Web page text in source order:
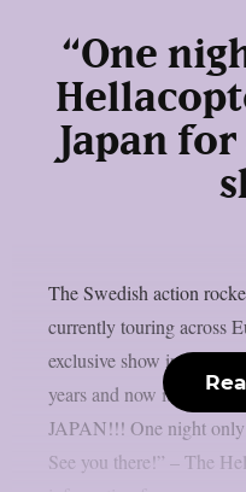
“One
Japan
The Swedish action
currently touring across
exclusive show in
years and now it’s
JAPAN!!! One night only
See you there!” – The